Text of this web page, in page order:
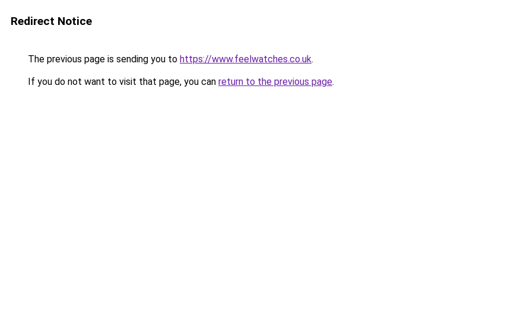
Redirect Notice
The previous page is sending you to https://www.feelwatches.co.uk.
If you do not want to visit that page, you can return to the previous page.